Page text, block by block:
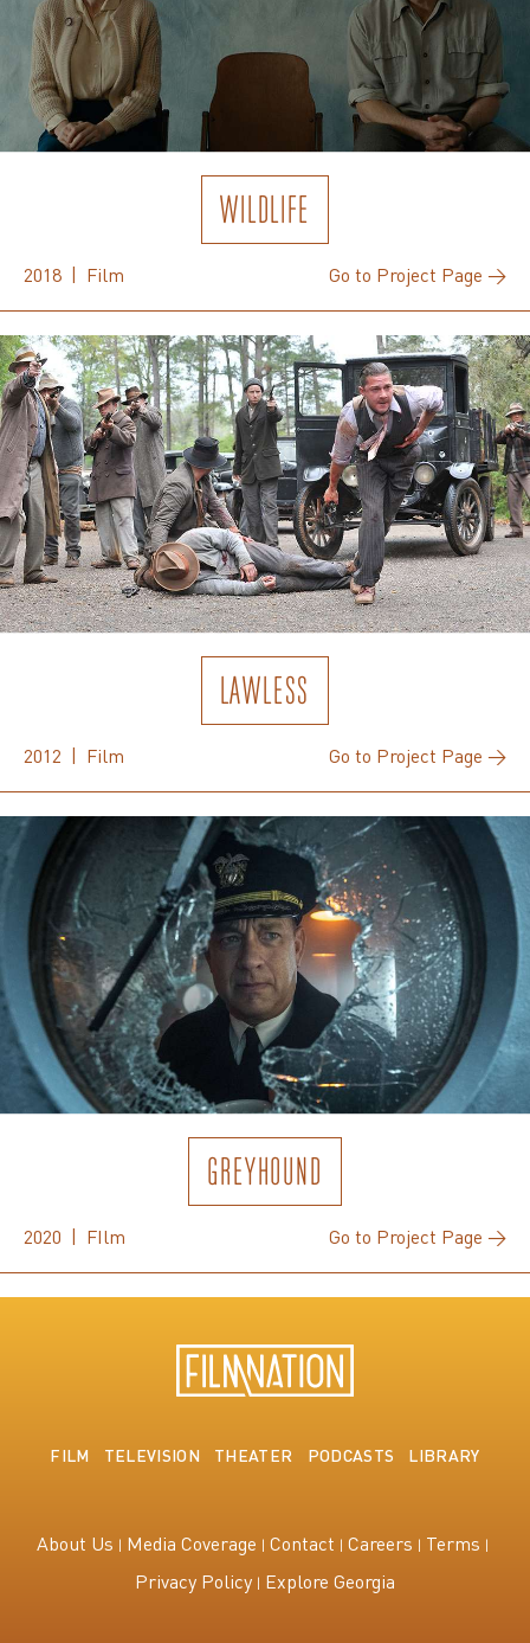
WILDLIFE
2018 | Film Go to Project Page →
LAWLESS
2012 | Film Go to Project Page →
GREYHOUND
2020 | FIlm Go to Project Page →
FILM TELEVISION THEATER PODCASTS LIBRARY
About Us Media Coverage Contact Careers
Terms
Privacy Policy Explore Georgia